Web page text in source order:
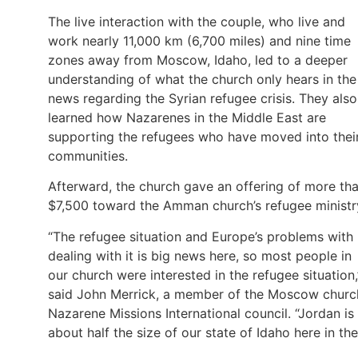
The live interaction with the couple, who live and
work nearly 11,000 km (6,700 miles) and nine time
zones away from Moscow, Idaho, led to a deeper
understanding of what the church only hears in the
news regarding the Syrian refugee crisis. They also
learned how Nazarenes in the Middle East are
supporting the refugees who have moved into
communities.
Afterward, the church gave an offering of more
$7,500 toward the Amman church’s refugee
“The refugee situation and Europe’s problems with
dealing with it is big news here, so most people in
our church were interested in the refugee
said John Merrick, a member of the Moscow
Nazarene Missions International council. “Jordan is
about half the size of our state of Idaho here in the